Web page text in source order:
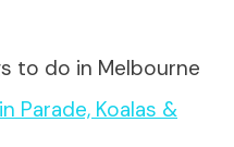
to do in Melbourne
Parade, Koalas &